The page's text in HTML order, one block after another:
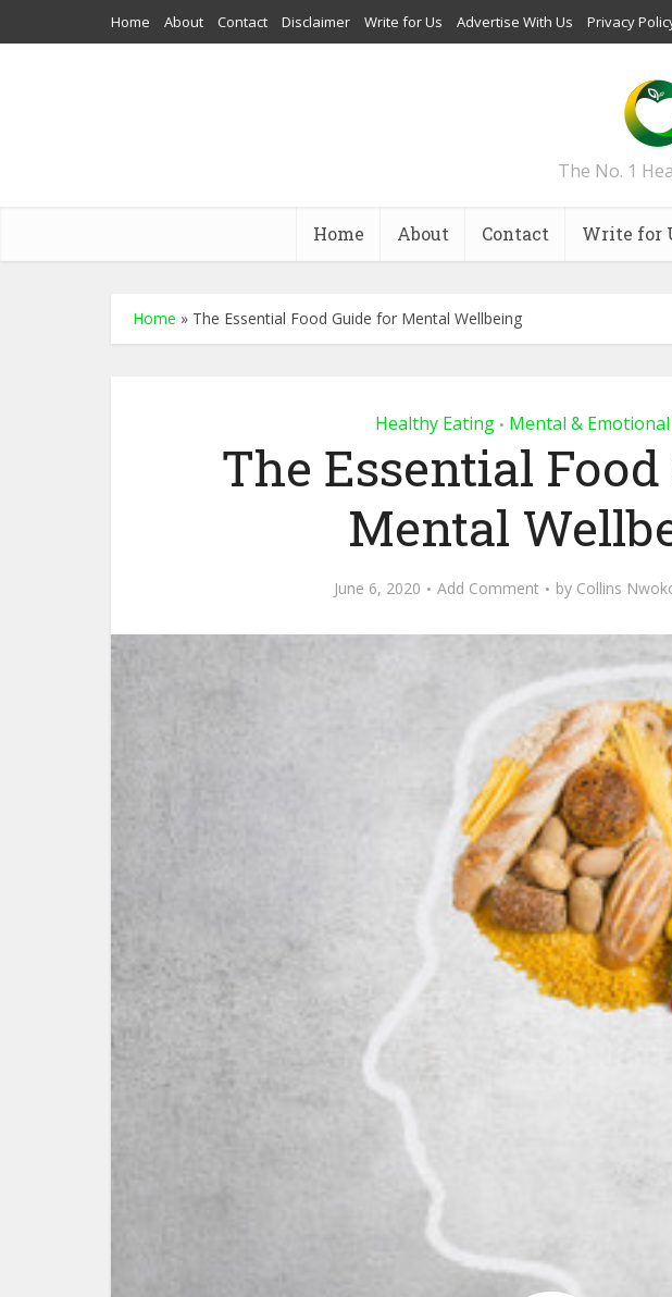
Home About Contact Disclaimer Write for Us Advertise With Us Privacy
The No. 1
Home About Contact Write for
Home » The Essential Food Guide for Mental Wellbeing
Healthy Eating • Mental &
The Essential
Mental
June 6, 2020 Add Comment by Collins